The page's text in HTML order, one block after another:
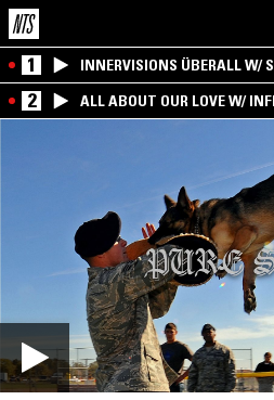
1 INNERVISIONS ÜBERALL W/
2 ALL ABOUT OUR LOVE W/